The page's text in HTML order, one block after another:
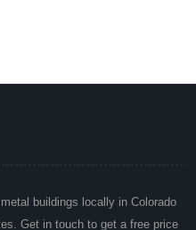
buildings locally in Colorado
Get in touch to get a free price